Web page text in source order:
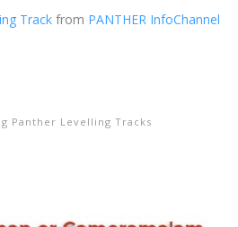
Track from PANTHER InfoChannel
Panther Levelling Tracks